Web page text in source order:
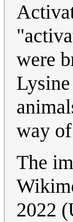
were
way
The
2022